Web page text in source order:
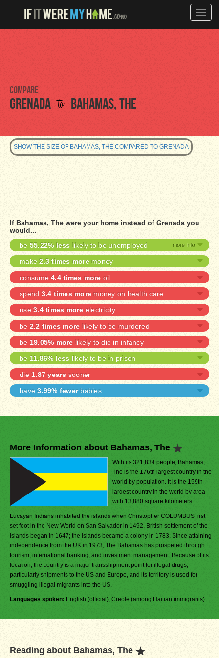
Toggle
Compare
Grenada to Bahamas, The
SHOW THE SIZE OF BAHAMAS, THE COMPARED TO GRENADA
If Bahamas, The were your home instead of Grenada you
would...
be 55.22% less likely to be unemployed
make2.3 times moremoney
consume4.4 times more oil
spend 3.4 times more money on health care
use 3.4 times more electricity
be 2.2 times more likely to be murdered
be 19.05% more likely to die in infancy
be 11.86% less likely to be in prison
die 1.87 years sooner
have3.99% fewerbabies
More Information about Bahamas, The
With its 321,834 people, Bahamas,
The is the 176th largest country in the
world by population. It is the 159th
largest country in the world by area
with 13,880 square kilometers.
Lucayan Indians inhabited the islands when Christopher COLUMBUS first
set foot in the New World on San Salvador in 1492. British settlement of the
islands began in 1647; the islands became a colony in 1783. Since attaining
independence from the UK in 1973, The Bahamas has prospered through
tourism, international banking, and investment management. Because of its
location, the country is a major transshipment point for illegal drugs,
particularly shipments to the US and Europe, and its territory is used for
smuggling illegal migrants into the US.
Languages spoken: English (official), Creole (among Haitian immigrants)
Reading about Bahamas, The